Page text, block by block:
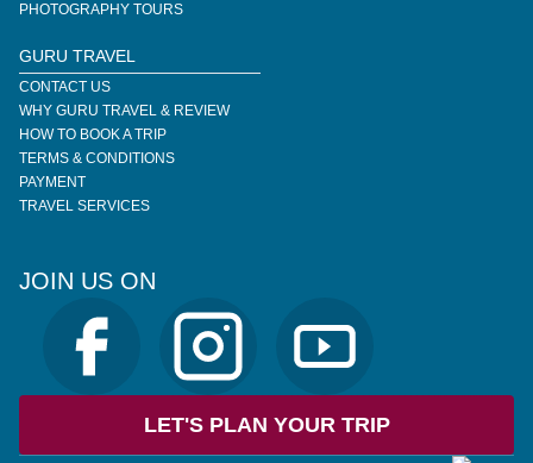
PHOTOGRAPHY TOURS
GURU TRAVEL
CONTACT US
WHY GURU TRAVEL & REVIEW
HOW TO BOOK A TRIP
TERMS & CONDITIONS
PAYMENT
TRAVEL SERVICES
JOIN US ON
LET'S PLAN YOUR TRIP